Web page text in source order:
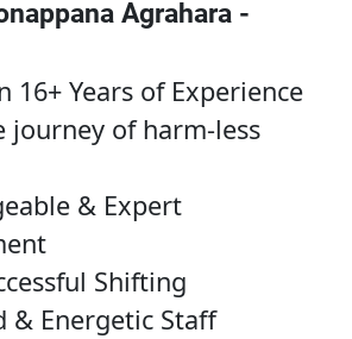
Agrahara -
16+ Years of Experience
journey of harm-less
& Expert
Shifting
& Energetic Staff